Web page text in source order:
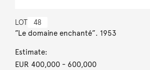
LOT 48
”Le domaine enchanté”. 1953
Estimate:
EUR 400,000- 600,000